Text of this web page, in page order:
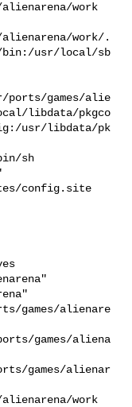
alienarena/work
alienarena/work/.
usr/local/sb
ports/games/alie
libdata/pkgco
usr/libdata/pk
config.site
games/alienare
ports/games/aliena
games/alienar
alienarena/work